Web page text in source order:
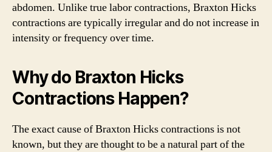
abdomen. Unlike true labor contractions, Braxton Hicks
contractions are typically irregular and do not increase in
intensity or frequency over time.
Why do Braxton Hicks
Contractions Happen?
The exact cause of Braxton Hicks contractions is not
known, but they are thought to be a natural part of the